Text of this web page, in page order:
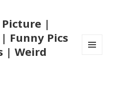
Picture |
Funny Pics
| Weird